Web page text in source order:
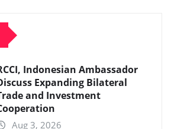
Indonesian Ambassador
Expanding Bilateral
and Investment
Aug 3, 2026